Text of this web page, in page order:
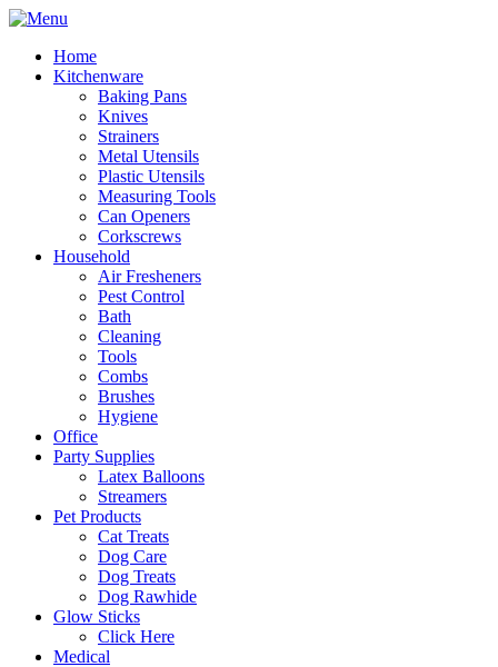
Home
Kitchenware
Baking Pans
Knives
Strainers
Metal Utensils
Plastic Utensils
Measuring Tools
Can Openers
Corkscrews
Household
Air Fresheners
Pest Control
Bath
Cleaning
Tools
Combs
Brushes
Hygiene
Office
Party Supplies
Latex Balloons
Streamers
Pet Products
Cat Treats
Dog Care
Dog Treats
Dog Rawhide
Glow Sticks
Click Here
Medical